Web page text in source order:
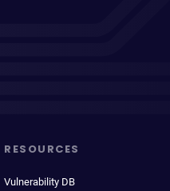
RESOURCES
Vulnerability DB